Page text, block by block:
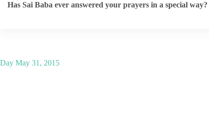
Has Sai Baba ever answered your prayers in a special way?
Day May 31, 2015